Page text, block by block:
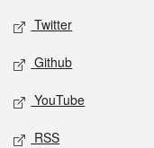
Twitter
Github
YouTube
RSS